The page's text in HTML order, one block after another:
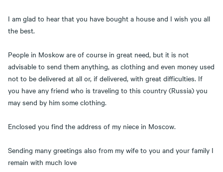
I am glad to hear that you have bought a house and I wish you all
the best.
People in Moskow are of course in great need, but it is not
advisable to send them anything, as clothing and even money used
not to be delivered at all or, if delivered, with great difficulties. If
you have any friend who is traveling to this country (Russia) you
may send by him some clothing.
Enclosed you find the address of my niece in Moscow.
Sending many greetings also from my wife to you and your family I
remain with much love